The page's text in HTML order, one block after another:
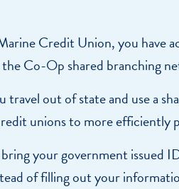
LEARN
My Debt
Auto &
Credit Union, you have
Co-Op shared branching
travel out of state and use a
unions to more efficiently
bring your government
of filling out your